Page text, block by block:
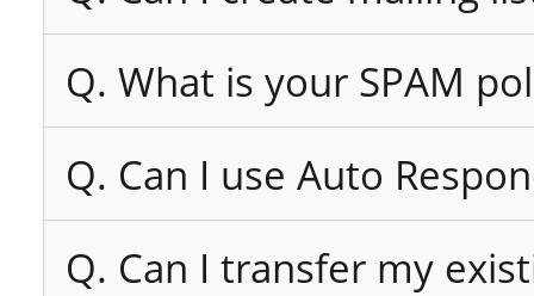
Q. What is your SPAM
Q. Can I use Auto
Q. Can I transfer my